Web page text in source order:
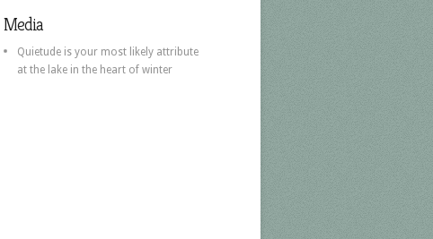
Media
Quietude is your most likely attribute
at the lake in the heart of winter